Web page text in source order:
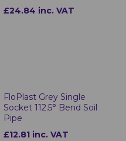
£24.84 inc. VAT
FloPlast Grey Single
Socket 112.5° Bend Soil
Pipe
£12.81 inc. VAT